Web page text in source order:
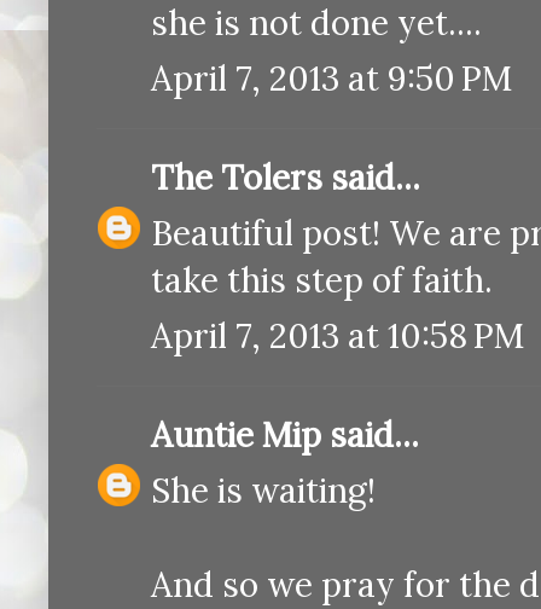
she is not done yet....
April 7, 2013 at 9:50 PM
The Tolers said...
Beautiful post! We are
take this step of faith.
April 7, 2013 at 10:58 PM
Auntie Mip said...
She is waiting!
And so we pray for the